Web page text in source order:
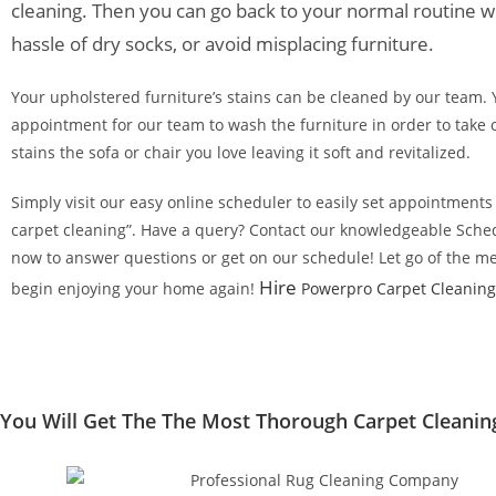
cleaning. Then you can go back to your normal routine
hassle of dry socks, or avoid misplacing furniture.
Your upholstered furniture’s stains can be cleaned by our team.
appointment for our team to wash the furniture in order to take
stains the sofa or chair you love leaving it soft and revitalized.
Simply visit our easy online scheduler to easily set
carpet cleaning”. Have a query? Contact our knowledgeable
now to answer questions or get on our schedule! Let go of the
begin enjoying your home again! Hire Powerpro Carpet
You Will Get The The Most Thorough Carpet